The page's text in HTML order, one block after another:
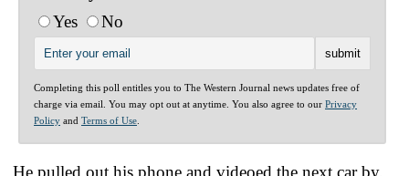
Yes
No
Completing this poll entitles you to The Western Journal news updates free of
charge via email. You may opt out at anytime. You also agree to our Privacy
Policy and Terms of Use
He pulled out his phone and videoed the next car by.